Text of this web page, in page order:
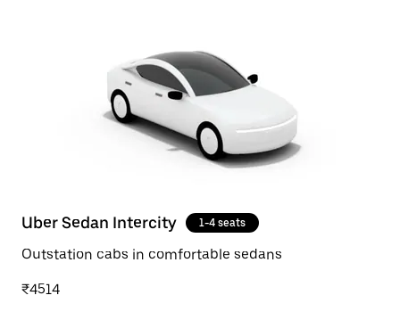
Uber Sedan Intercity 1-4 seats
Outstation cabs in comfortable sedans
₹4514